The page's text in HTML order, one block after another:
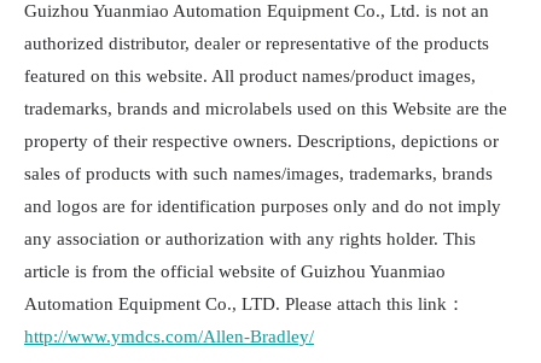
Guizhou Yuanmiao Automation Equipment Co., Ltd. is not an
authorized distributor, dealer or representative of the products
featured on this website. All product names/product images,
trademarks, brands and microlabels used on this Website are the
property of their respective owners. Descriptions, depictions or
sales of products with such names/images, trademarks, brands
and logos are for identification purposes only and do not imply
any association or authorization with any rights holder. This
article is from the official website of Guizhou Yuanmiao
Automation Equipment Co., LTD. Please attach this link：
http://www.ymdcs.com/Allen-Bradley/